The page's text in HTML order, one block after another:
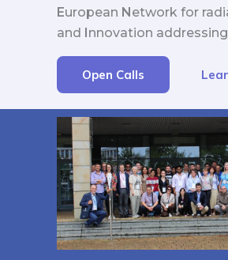
European Network for
and Innovation
Open Calls